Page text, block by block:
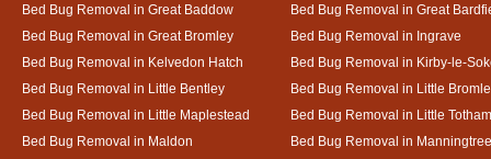
Bed Bug Removal in Great Baddow
Bed Bug Removal in Great
Bed Bug Removal in Great Bromley
Bed Bug Removal in Ingrave
Bed Bug Removal in Kelvedon Hatch
Bed Bug Removal in Kirby-le-
Bed Bug Removal in Little Bentley
Bed Bug Removal in Little
Bed Bug Removal in Little Maplestead
Bed Bug Removal in Little Totham
Bed Bug Removal in Maldon
Bed Bug Removal in Manningtree